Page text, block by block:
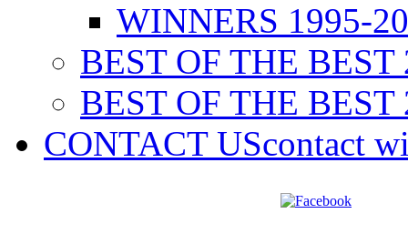
WINNERS 1995-
BEST OF THE BEST
BEST OF THE BEST
CONTACT UScontact